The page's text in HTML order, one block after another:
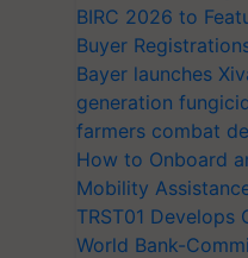
BIRC 2026 to
Buyer
Bayer launches
generation
farmers combat
How to Onboard
Mobility
TRST01 Develops
World Bank-